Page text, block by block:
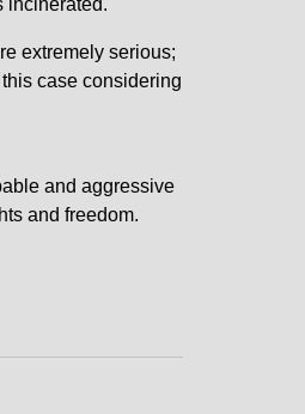
incinerated.
extremely serious;
case considering
and aggressive
and freedom.